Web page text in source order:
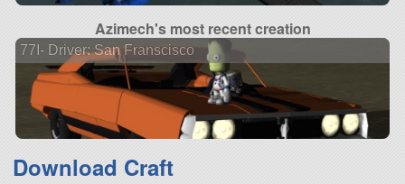
Azimech's most recent creation
77I- Driver: San Franscisco
Download Craft